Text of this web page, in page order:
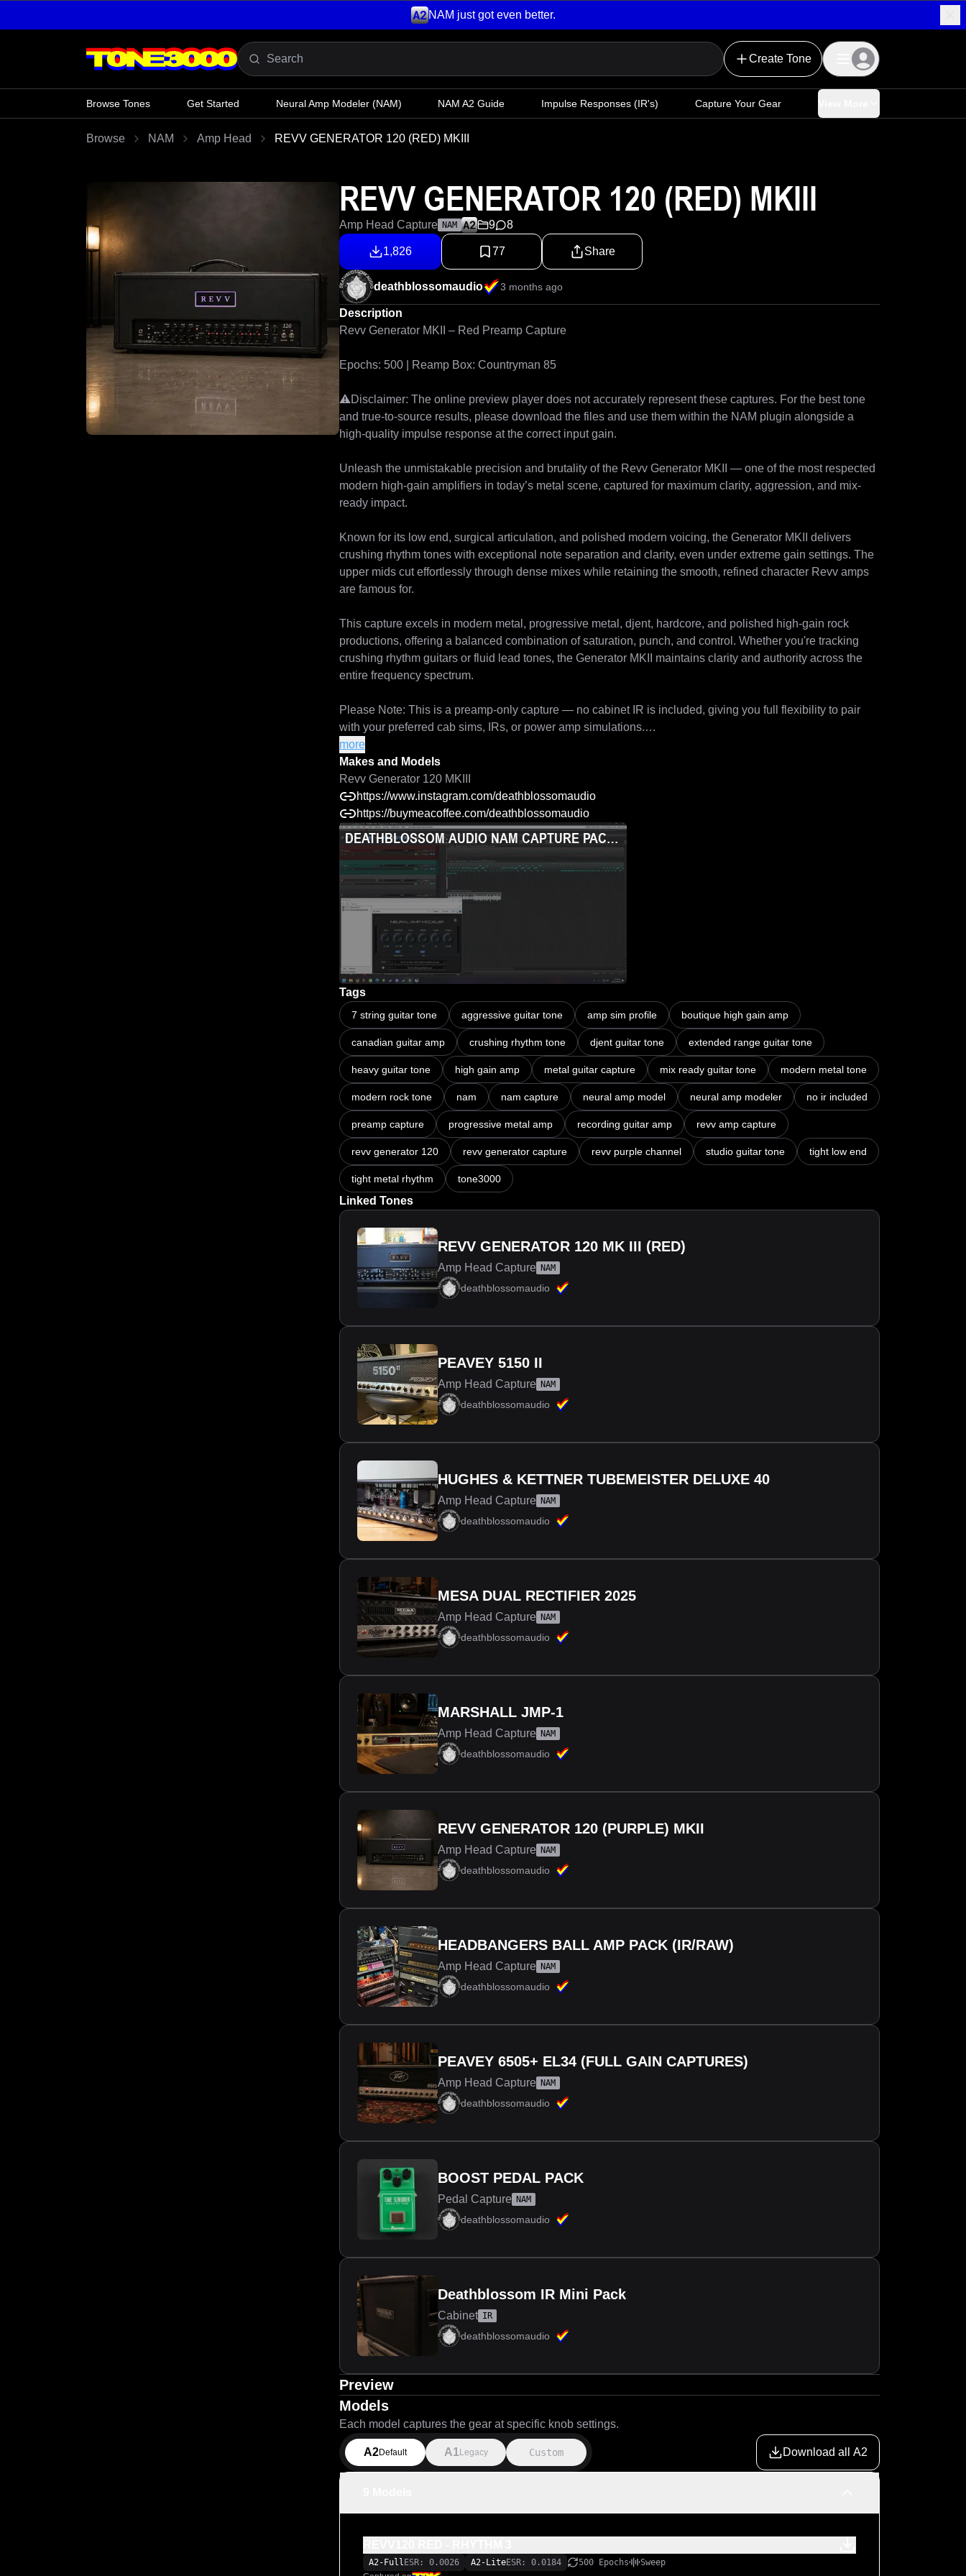
NAM just got even better.
Create Tone
Browse Tones Get Started Neural Amp Modeler (NAM) NAM A2 Guide Impulse Responses (IR's) Capture Your Gear
Browse NAM Amp Head REVV GENERATOR 120 (RED) MKIII
REVV GENERATOR 120 (RED) MKIII
Amp Head Capture NAM 9 8
1,826 77 Share
deathblossomaudio 3 months ago
Description
Revv Generator MKII – Red Preamp Capture
Epochs: 500 | Reamp Box: Countryman 85
⚠️Disclaimer: The online preview player does not accurately represent these captures. For the best tone
and true-to-source results, please download the files and use them within the NAM plugin alongside a
high-quality impulse response at the correct input gain.
Unleash the unmistakable precision and brutality of the Revv Generator MKII — one of the most respected
modern high-gain amplifiers in today’s metal scene, captured for maximum clarity, aggression, and mix-
ready impact.
Known for its low end, surgical articulation, and polished modern voicing, the Generator MKII delivers
crushing rhythm tones with exceptional note separation and clarity, even under extreme gain settings. The
upper mids cut effortlessly through dense mixes while retaining the smooth, refined character Revv amps
are famous for.
This capture excels in modern metal, progressive metal, djent, hardcore, and polished high-gain rock
productions, offering a balanced combination of saturation, punch, and control. Whether you're tracking
crushing rhythm guitars or fluid lead tones, the Generator MKII maintains clarity and authority across the
entire frequency spectrum.
Please Note: This is a preamp-only capture — no cabinet IR is included, giving you full flexibility to pair
with your preferred cab sims, IRs, or power amp simulations.
Makes and Models
Revv Generator MKII
more
Makes and Models
Revv Generator 120 MKIII
https://www.instagram.com/deathblossomaudio
https://buymeacoffee.com/deathblossomaudio
DEATHBLOSSOM AUDIO NAM CAPTURE PACK - REVV GENERATOR 120 MKII
Tags
7 string guitar tone aggressive guitar tone amp sim profile boutique high gain amp
canadian guitar amp crushing rhythm tone djent guitar tone extended range guitar tone
heavy guitar tone high gain amp metal guitar capture mix ready guitar tone modern metal tone
modern rock tone nam nam capture neural amp model neural amp modeler no ir included
preamp capture progressive metal amp recording guitar amp revv amp capture
revv generator 120 revv generator capture revv purple channel studio guitar tone tight low end
tight metal rhythm tone3000
Linked Tones
REVV GENERATOR 120 MK III (RED)
Amp Head Capture NAM
deathblossomaudio
PEAVEY 5150 II
Amp Head Capture NAM
deathblossomaudio
HUGHES & KETTNER TUBEMEISTER DELUXE 40
Amp Head Capture NAM
deathblossomaudio
MESA DUAL RECTIFIER 2025
Amp Head Capture NAM
deathblossomaudio
MARSHALL JMP-1
Amp Head Capture NAM
deathblossomaudio
REVV GENERATOR 120 (PURPLE) MKII
Amp Head Capture NAM
deathblossomaudio
HEADBANGERS BALL AMP PACK (IR/RAW)
Amp Head Capture NAM
deathblossomaudio
PEAVEY 6505+ EL34 (FULL GAIN CAPTURES)
Amp Head Capture NAM
deathblossomaudio
BOOST PEDAL PACK
Pedal Capture NAM
deathblossomaudio
Deathblossom IR Mini Pack
Cabinet IR
deathblossomaudio
Preview
Models
Each model captures the gear at specific knob settings.
A2Default A1 Legacy Custom Download all A2
A2-Full ESR: 0.0026 A2-LiteESR: 0.0184 500 Epochs
Sweep